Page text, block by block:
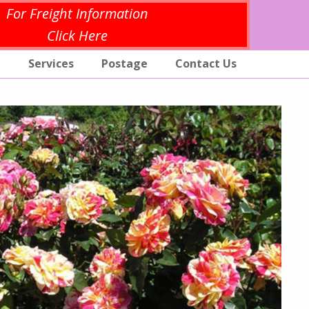
For Freight Information
Click Here
Services Postage Contact Us